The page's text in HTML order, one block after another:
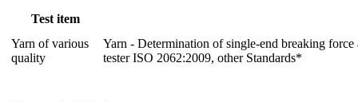
Test item
Yarn of various
quality
Yarn - Determination of single-end breaking
tester ISO 2062:2009, other Standards*